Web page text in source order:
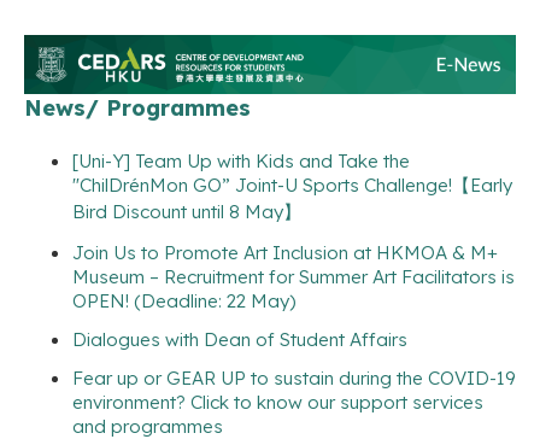
News/ Programmes
[Uni-Y] Team Up with Kids and Take the
"ChilDrénMon GO” Joint-U Sports Challenge!【Early
Bird Discount until 8 May】
Join Us to Promote Art Inclusion at HKMOA & M+
Museum – Recruitment for Summer Art Facilitators is
OPEN! (Deadline: 22 May)
Dialogues with Dean of Student Affairs
Fear up or GEAR UP to sustain during the COVID-19
environment? Click to know our support services
and programmes